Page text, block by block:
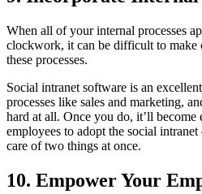
When all of your internal processes
clockwork, it can be difficult to make
these processes.
Social intranet software is an
processes like sales and marketing,
hard at all. Once you do, it’ll
employees to adopt the social
care of two things at once.
10. Empower Your